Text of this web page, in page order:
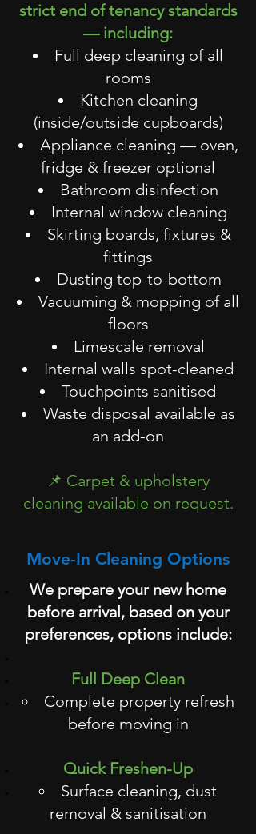
strict end of tenancy standards
— including:
Full deep cleaning of all
rooms
Kitchen cleaning
(inside/outside cupboards)
Appliance cleaning — oven,
fridge & freezer optional
Bathroom disinfection
Internal window cleaning
Skirting boards, fixtures &
fittings
Dusting top-to-bottom
Vacuuming & mopping of all
floors
Limescale removal
Internal walls spot-cleaned
Touchpoints sanitised
Waste disposal available as
an add-on
📌 Carpet & upholstery
cleaning available on request.
Move-In Cleaning Options
We prepare your new home
before arrival, based on your
preferences, options include:
Full Deep Clean
Complete property refresh
before moving in
Quick Freshen-Up
Surface cleaning, dust
removal & sanitisation